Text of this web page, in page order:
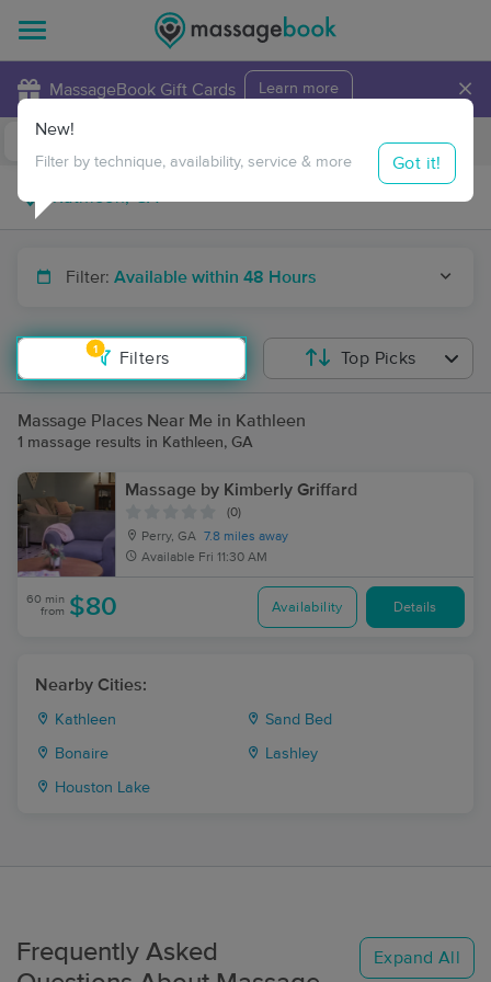
MassageBook Gift Cards Learn more ×
Travel to me
Filter: Available within 48 Hours
1
Filters
New!
Filter by technique, availability, service & more Got it!
Top Picks
Massage Places Near Me in Kathleen
1 massage results in Kathleen, GA
Massage by Kimberly Griffard
(0)
Perry, GA 7.8 miles away
Available Fri 11:30 AM
60 min
from $80 Availability Details
Nearby Cities:
Kathleen Sand Bed
Bonaire Lashley
Houston Lake
Frequently Asked
Expand All